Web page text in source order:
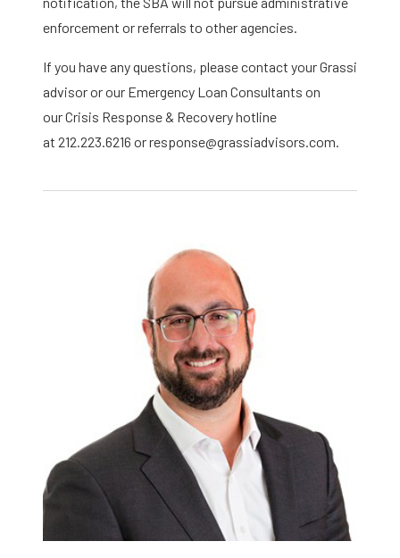
enforcement or referrals to other agencies.
If you have any questions, please contact your Grassi
advisor or our Emergency Loan Consultants on
our Crisis Response & Recovery hotline
at 212.223.6216 or response@grassiadvisors.com.